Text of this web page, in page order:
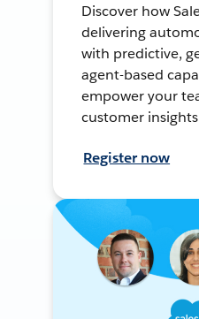
Discover how
delivering
with predictive,
agent-based
empower your
customer
Register now